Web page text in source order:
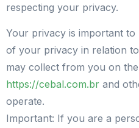
respecting your privacy.
Your privacy is important to
of your privacy in relation
may collect from you on
https://cebal.com.br and
operate.
Important: If you are a